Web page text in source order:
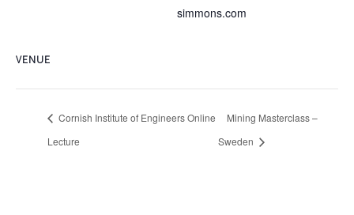
VENUE
simmons.com
Cornish Institute of Engineers Online
Lecture
Mining Masterclass –
Sweden